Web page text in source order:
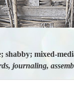
shabby; mixed-
journaling,